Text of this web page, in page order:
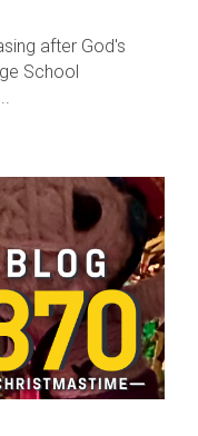
after God's
School